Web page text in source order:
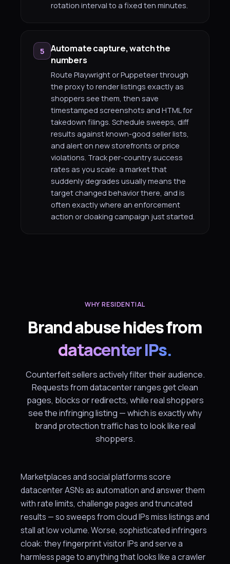
rotation interval to a fixed ten minutes.
5
Automate capture, watch the
numbers
Route Playwright or Puppeteer through
the proxy to render listings exactly as
shoppers see them, then save
timestamped screenshots and HTML for
takedown filings. Schedule sweeps, diff
results against known-good seller lists,
and alert on new storefronts or price
violations. Track per-country success
rates as you scale: a market that
suddenly degrades usually means the
target changed behavior there, and is
often exactly where an enforcement
action or cloaking campaign just started.
WHY RESIDENTIAL
Brand abuse hides from
datacenter IPs.
Counterfeit sellers actively filter their audience.
Requests from datacenter ranges get clean
pages, blocks or redirects, while real shoppers
see the infringing listing — which is exactly why
brand protection traffic has to look like real
shoppers.
Marketplaces and social platforms score
datacenter ASNs as automation and answer them
with rate limits, challenge pages and truncated
results — so sweeps from cloud IPs miss listings and
stall at low volume. Worse, sophisticated infringers
cloak: they fingerprint visitor IPs and serve a
harmless page to anything that looks like a crawler